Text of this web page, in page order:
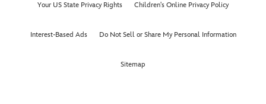
Your US State Privacy Rights Children's Online Privacy Policy
Interest-Based Ads Do Not Sell or Share My Personal Information
Sitemap